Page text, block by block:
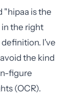
"hipaa is the
in the right
I've
the kind
figure
(OCR).